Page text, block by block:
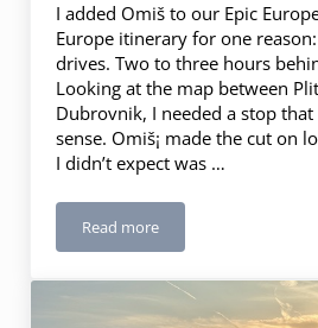
I added Omiš to our Epic
Europe itinerary for one
drives. Two to three hours
Looking at the map between
Dubrovnik, I needed a stop
sense. Omiš¡ made the cut on
I didn’t expect was …
Read moreOmiš, Croatia: Pirates,